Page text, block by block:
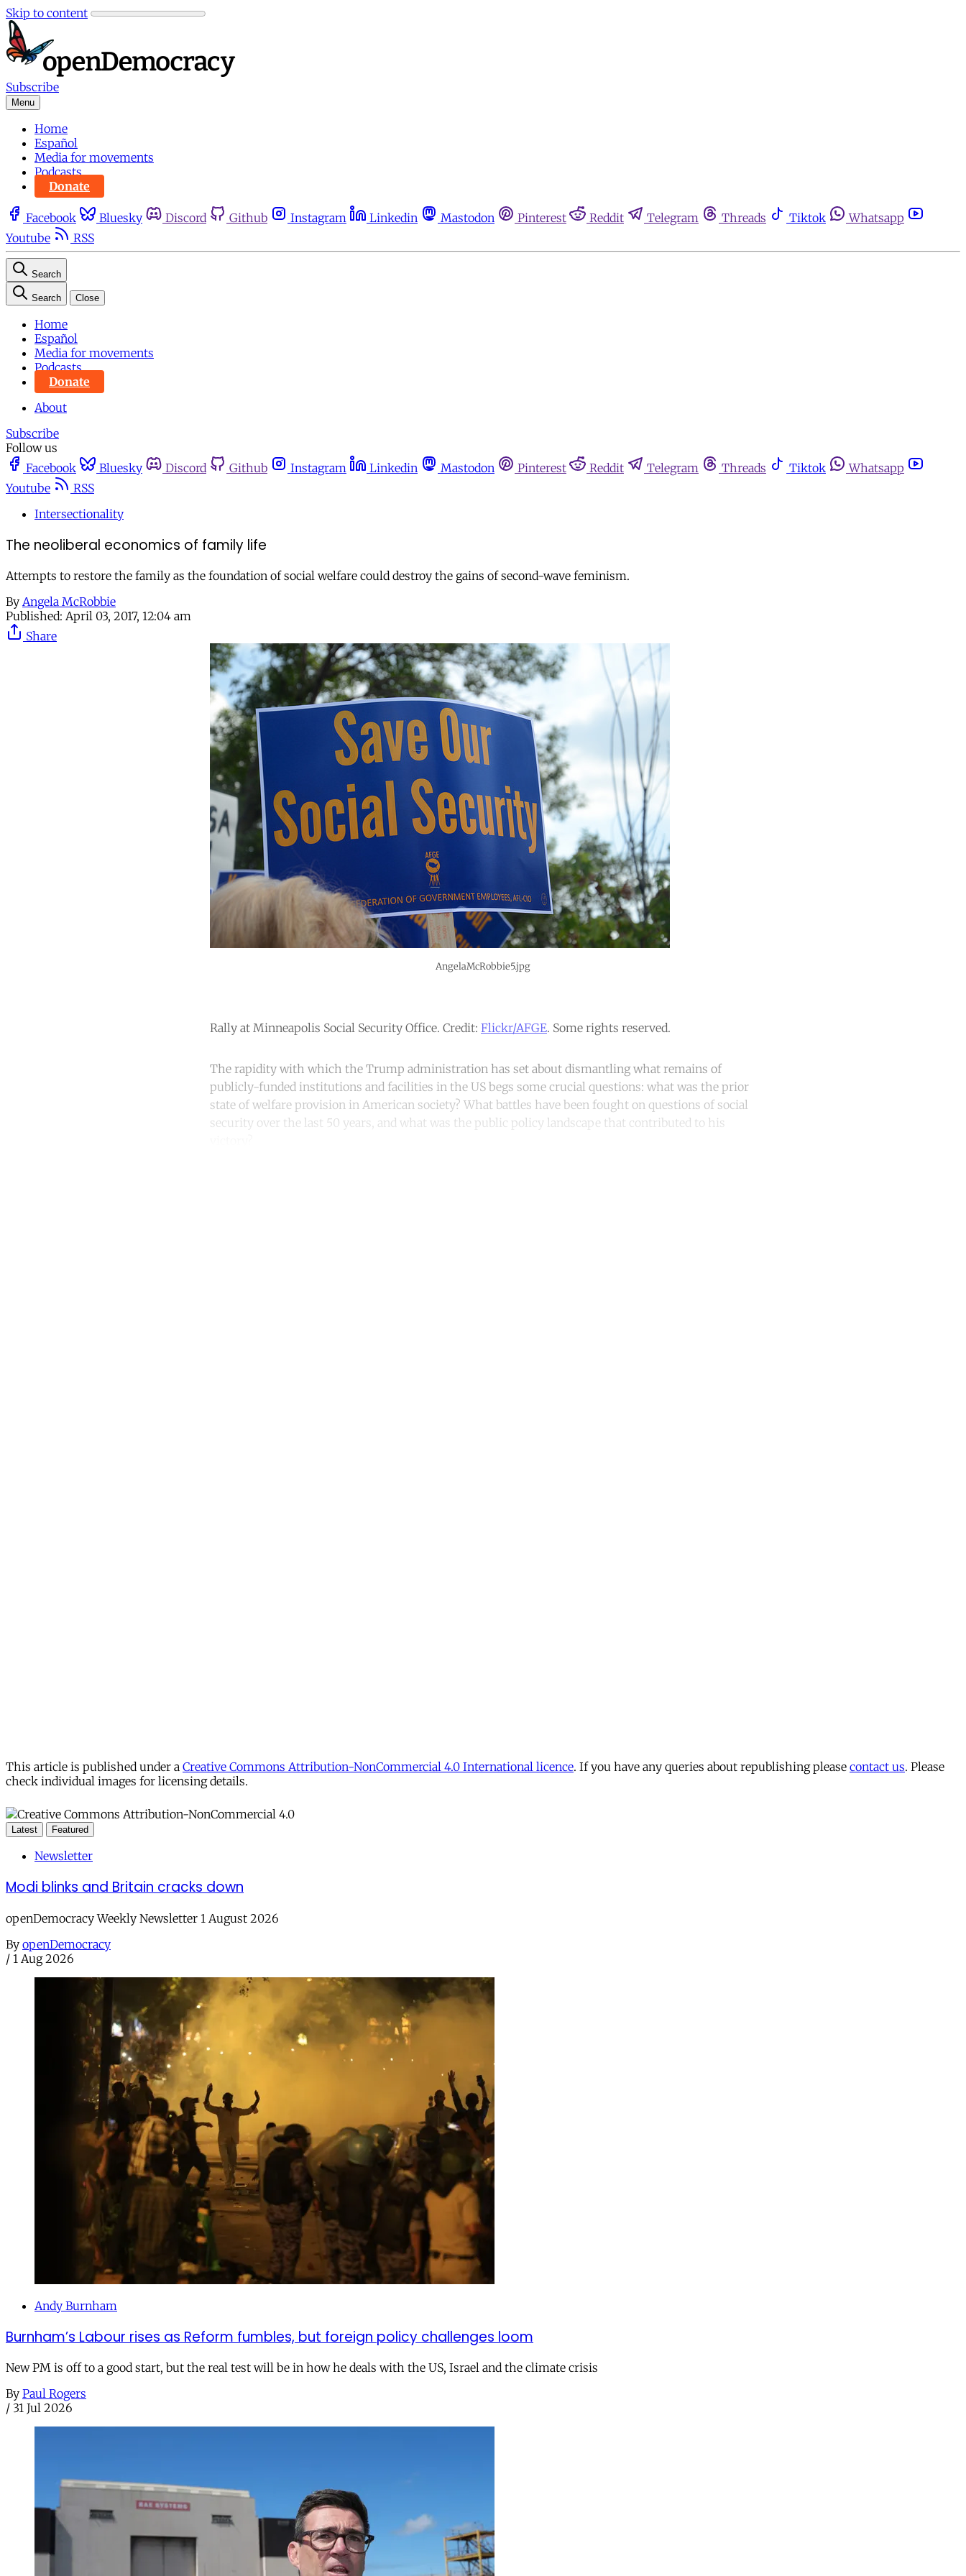
Skip to content
Subscribe
Menu
Home
Español
Media for movements
Podcasts
Donate
Facebook Bluesky Discord Github Instagram Linkedin Mastodon Pinterest Reddit Telegram Threads Tiktok
Whatsapp
Youtube
RSS
Search
Search Close
Home
Español
Media for movements
Podcasts
Donate
About
Subscribe
Follow us
Facebook
Bluesky Discord Github Instagram Linkedin Mastodon Pinterest Reddit Telegram Threads Tiktok
Whatsapp
Youtube
RSS
Intersectionality
The neoliberal economics of family life
Attempts to restore the family as the foundation of social welfare could destroy the gains of second-wave feminism.
By Angela McRobbie
Published: April 03, 2017, 12:04 am
Share
AngelaMcRobbie5.jpg
Rally at Minneapolis Social Security Office. Credit: Flickr/AFGE. Some rights reserved.
The rapidity with which the Trump administration has set about dismantling what remains of
publicly-funded institutions and facilities in the US begs some crucial questions: what was the prior
state of welfare provision in American society? What battles have been fought on questions of social
security over the last 50 years, and what was the public policy landscape that contributed to his
This article is published under a Creative Commons Attribution-NonCommercial 4.0 International licence. If you have any queries about republishing please contact us. Please
check individual images for licensing details.
Latest Featured
Newsletter
Modi blinks and Britain cracks down
openDemocracy Weekly Newsletter 1 August 2026
By openDemocracy
/ 1 Aug 2026
Andy Burnham
Burnham’s Labour rises as Reform fumbles, but foreign policy challenges loom
New PM is off to a good start, but the real test will be in how he deals with the US, Israel and the climate crisis
By Paul Rogers
/ 31 Jul 2026